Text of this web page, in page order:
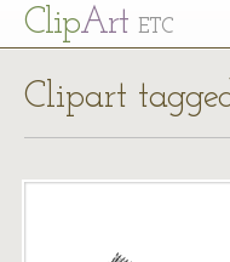
ClipArt ETC
Clipart